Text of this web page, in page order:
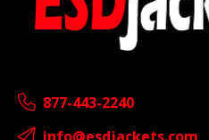
877-443-2240
info@esdjackets.com